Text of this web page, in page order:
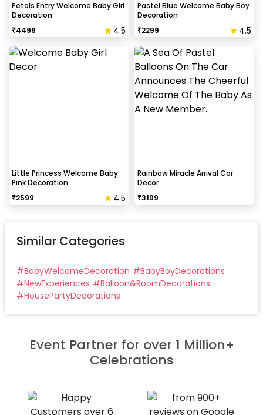
Petals Entry Welcome Baby Girl
Decoration
₹4499 4.5
Pastel Blue Welcome Baby Boy
Decoration
₹2299 4.5
Little Princess Welcome Baby
Pink Decoration
₹2599 4.5
Rainbow Miracle Arrival Car
Decor
₹3199
Similar Categories
#BabyWelcomeDecoration #BabyBoyDecorations
#NewExperiences #Balloon&RoomDecorations
#HousePartyDecorations
Event Partner for over 1 Million+
Celebrations